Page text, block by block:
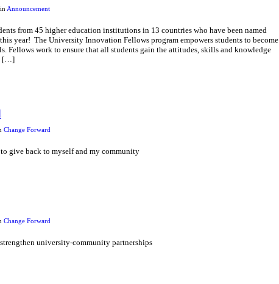
inAnnouncement
from 45 higher education institutions in 13 countries who have been named
year! The University Innovation Fellows program empowers students to become
Fellows work to ensure that all students gain the attitudes, skills and knowledge
[…]
Change Forward
give back to myself and my community
Change Forward
university-community partnerships